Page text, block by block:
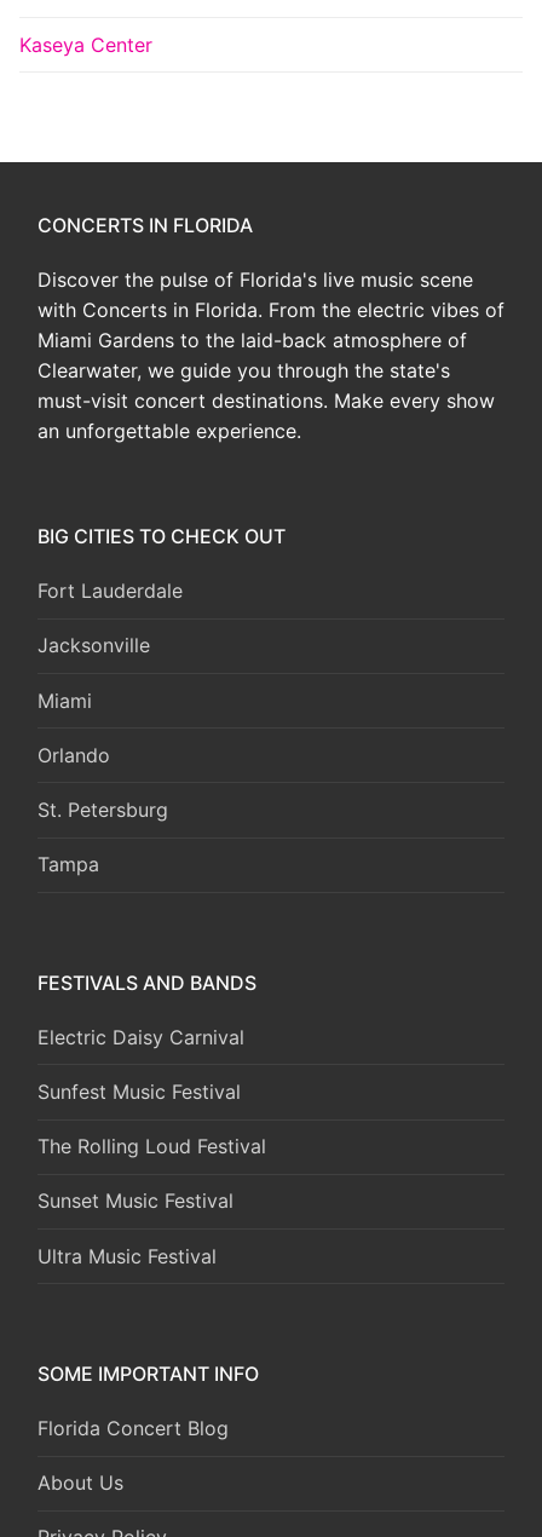
Kaseya Center
CONCERTS IN FLORIDA
Discover the pulse of Florida's live music scene
with Concerts in Florida. From the electric vibes of
Miami Gardens to the laid-back atmosphere of
Clearwater, we guide you through the state's
must-visit concert destinations. Make every show
an unforgettable experience.
BIG CITIES TO CHECK OUT
Fort Lauderdale
Jacksonville
Miami
Orlando
St. Petersburg
Tampa
FESTIVALS AND BANDS
Electric Daisy Carnival
Sunfest Music Festival
The Rolling Loud Festival
Sunset Music Festival
Ultra Music Festival
SOME IMPORTANT INFO
Florida Concert Blog
About Us